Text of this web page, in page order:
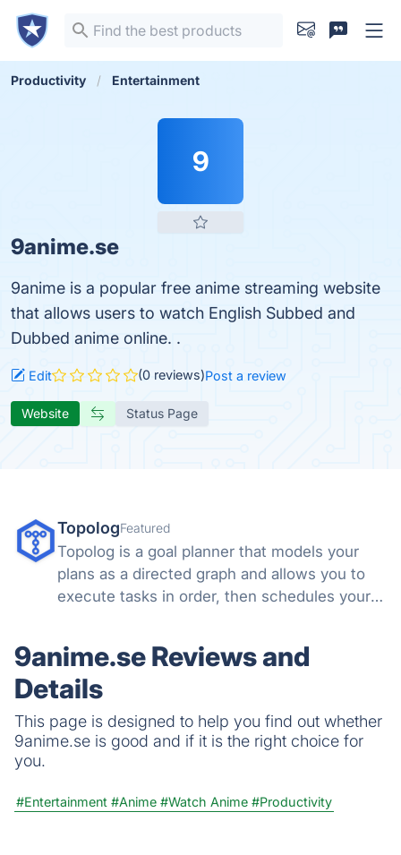
Productivity Entertainment
9
9anime.se
9anime is a popular free anime streaming website
that allows users to watch English Subbed and
Dubbed anime online. .
Edit (0 reviews)Post a review
Website Status Page
TopologFeatured
Topolog is a goal planner that models your
plans as a directed graph and allows you to
execute tasks in order, then schedules your
9anime.se Reviews and
Details
This page is designed to help you find out whether
9anime.se is good and if it is the right choice for
you.
#Entertainment #Anime #Watch Anime #Productivity